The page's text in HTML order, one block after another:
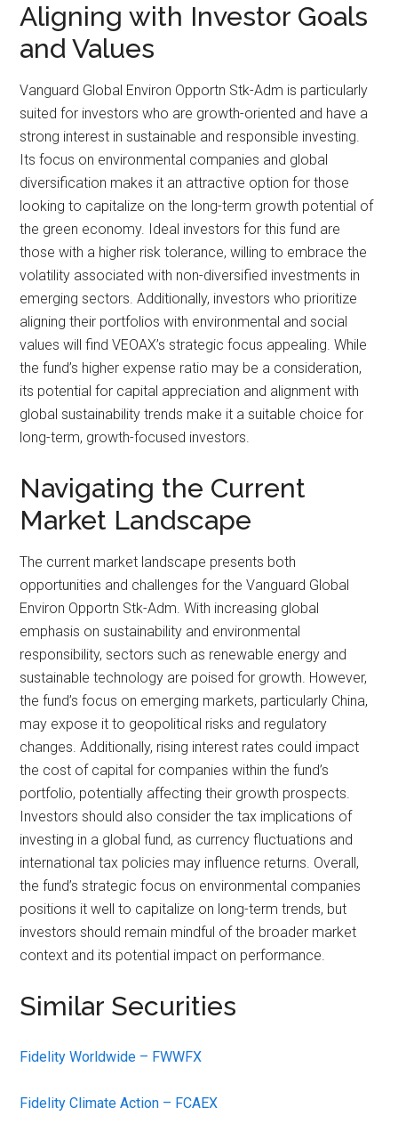
Aligning with Investor Goals
and Values
Vanguard Global Environ Opportn Stk-Adm is particularly
suited for investors who are growth-oriented and have a
strong interest in sustainable and responsible investing.
Its focus on environmental companies and global
diversification makes it an attractive option for those
looking to capitalize on the long-term growth potential of
the green economy. Ideal investors for this fund are
those with a higher risk tolerance, willing to embrace the
volatility associated with non-diversified investments in
emerging sectors. Additionally, investors who prioritize
aligning their portfolios with environmental and social
values will find VEOAX’s strategic focus appealing. While
the fund’s higher expense ratio may be a consideration,
its potential for capital appreciation and alignment with
global sustainability trends make it a suitable choice for
long-term, growth-focused investors.
Navigating the Current
Market Landscape
The current market landscape presents both
opportunities and challenges for the Vanguard Global
Environ Opportn Stk-Adm. With increasing global
emphasis on sustainability and environmental
responsibility, sectors such as renewable energy and
sustainable technology are poised for growth. However,
the fund’s focus on emerging markets, particularly China,
may expose it to geopolitical risks and regulatory
changes. Additionally, rising interest rates could impact
the cost of capital for companies within the fund’s
portfolio, potentially affecting their growth prospects.
Investors should also consider the tax implications of
investing in a global fund, as currency fluctuations and
international tax policies may influence returns. Overall,
the fund’s strategic focus on environmental companies
positions it well to capitalize on long-term trends, but
investors should remain mindful of the broader market
context and its potential impact on performance.
Similar Securities
Fidelity Worldwide – FWWFX
Fidelity Climate Action – FCAEX